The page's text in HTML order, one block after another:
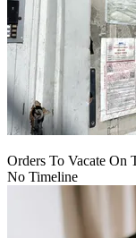
Orders To Vacate On
No Timeline